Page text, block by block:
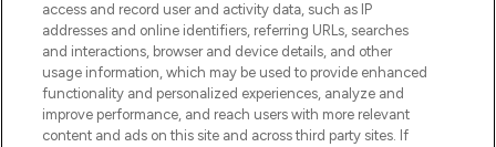
access and record user and activity data, such as IP
addresses and online identifiers, referring URLs, searches
and interactions, browser and device details, and other
usage information, which may be used to provide enhanced
functionality and personalized experiences, analyze and
improve performance, and reach users with more relevant
content and ads on this site and across third party sites. If